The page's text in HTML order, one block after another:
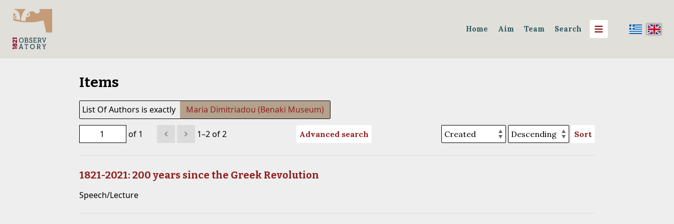
Home Aim Team Search
Items
List Of Authors is exactly Maria Dimitriadou (Benaki Museum)
of 1 1–2 of 2 Advanced search Sort
1821-2021: 200 years since the Greek Revolution
Speech/Lecture